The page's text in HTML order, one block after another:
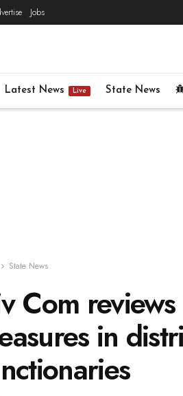
Jobs
Latest News Live State News
State News
Com
in